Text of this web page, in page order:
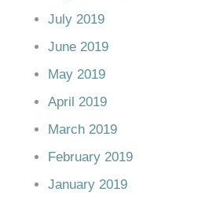
July 2019
June 2019
May 2019
April 2019
March 2019
February 2019
January 2019